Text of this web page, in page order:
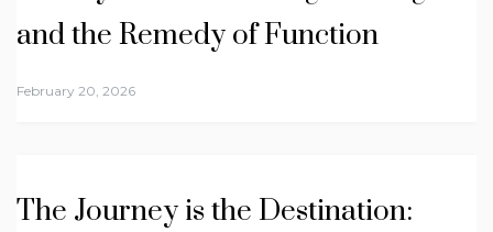
and the Remedy of Function
February 20, 2026
The Journey is the Destination: